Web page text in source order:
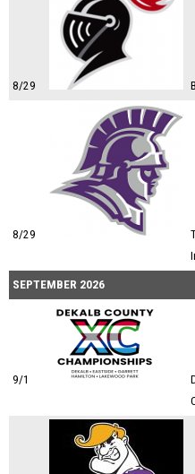
8/29
8/29
SEPTEMBER 2026
9/1